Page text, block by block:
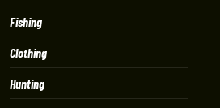
Fishing
Clothing
Hunting